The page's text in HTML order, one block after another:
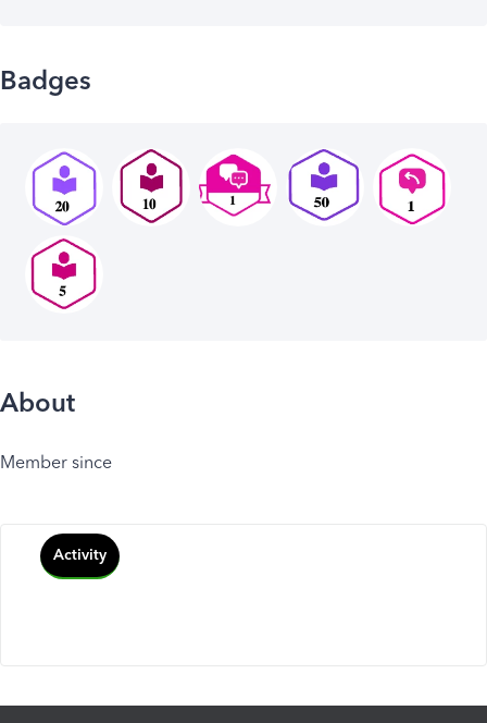
Badges
About
Member since
Activity